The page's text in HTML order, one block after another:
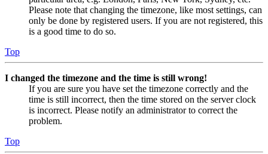
Please note that changing the timezone, like most settings, can
only be done by registered users. If you are not registered, this
is a good time to do so.
Top
I changed the timezone and the time is still wrong!
If you are sure you have set the timezone correctly and the
time is still incorrect, then the time stored on the server clock
is incorrect. Please notify an administrator to correct the
problem.
Top